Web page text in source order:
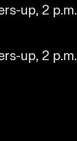
up, 2 p.m.
up, 2 p.m.